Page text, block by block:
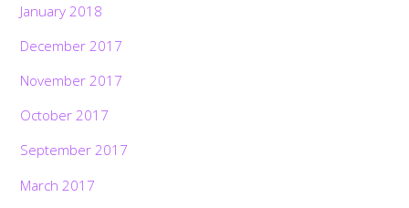
January 2018
December 2017
November 2017
October 2017
September 2017
March 2017